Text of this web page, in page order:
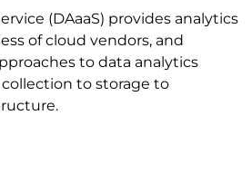
(DAaaS) provides analytics
of cloud vendors, and
to data analytics
to storage to